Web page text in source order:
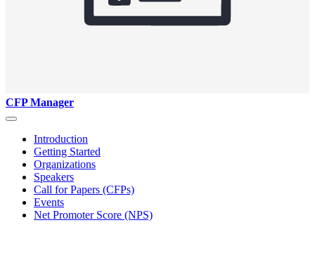
CFP Manager
Introduction
Getting Started
Organizations
Speakers
Call for Papers (CFPs)
Events
Net Promoter Score (NPS)